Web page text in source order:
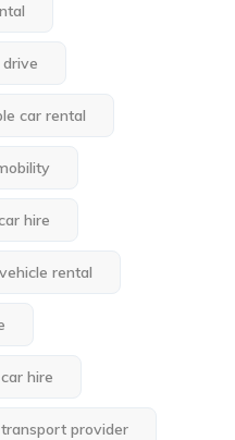
car rental
hire
rental
hire
provider